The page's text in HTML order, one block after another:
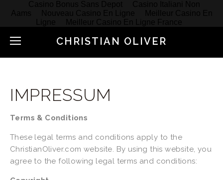
CHRISTIAN OLIVER
IMPRESSUM
Terms & Conditions
These legal terms and conditions apply to the
ChristianOliver.com website. By using this website, you
agree to the following legal terms and conditions: